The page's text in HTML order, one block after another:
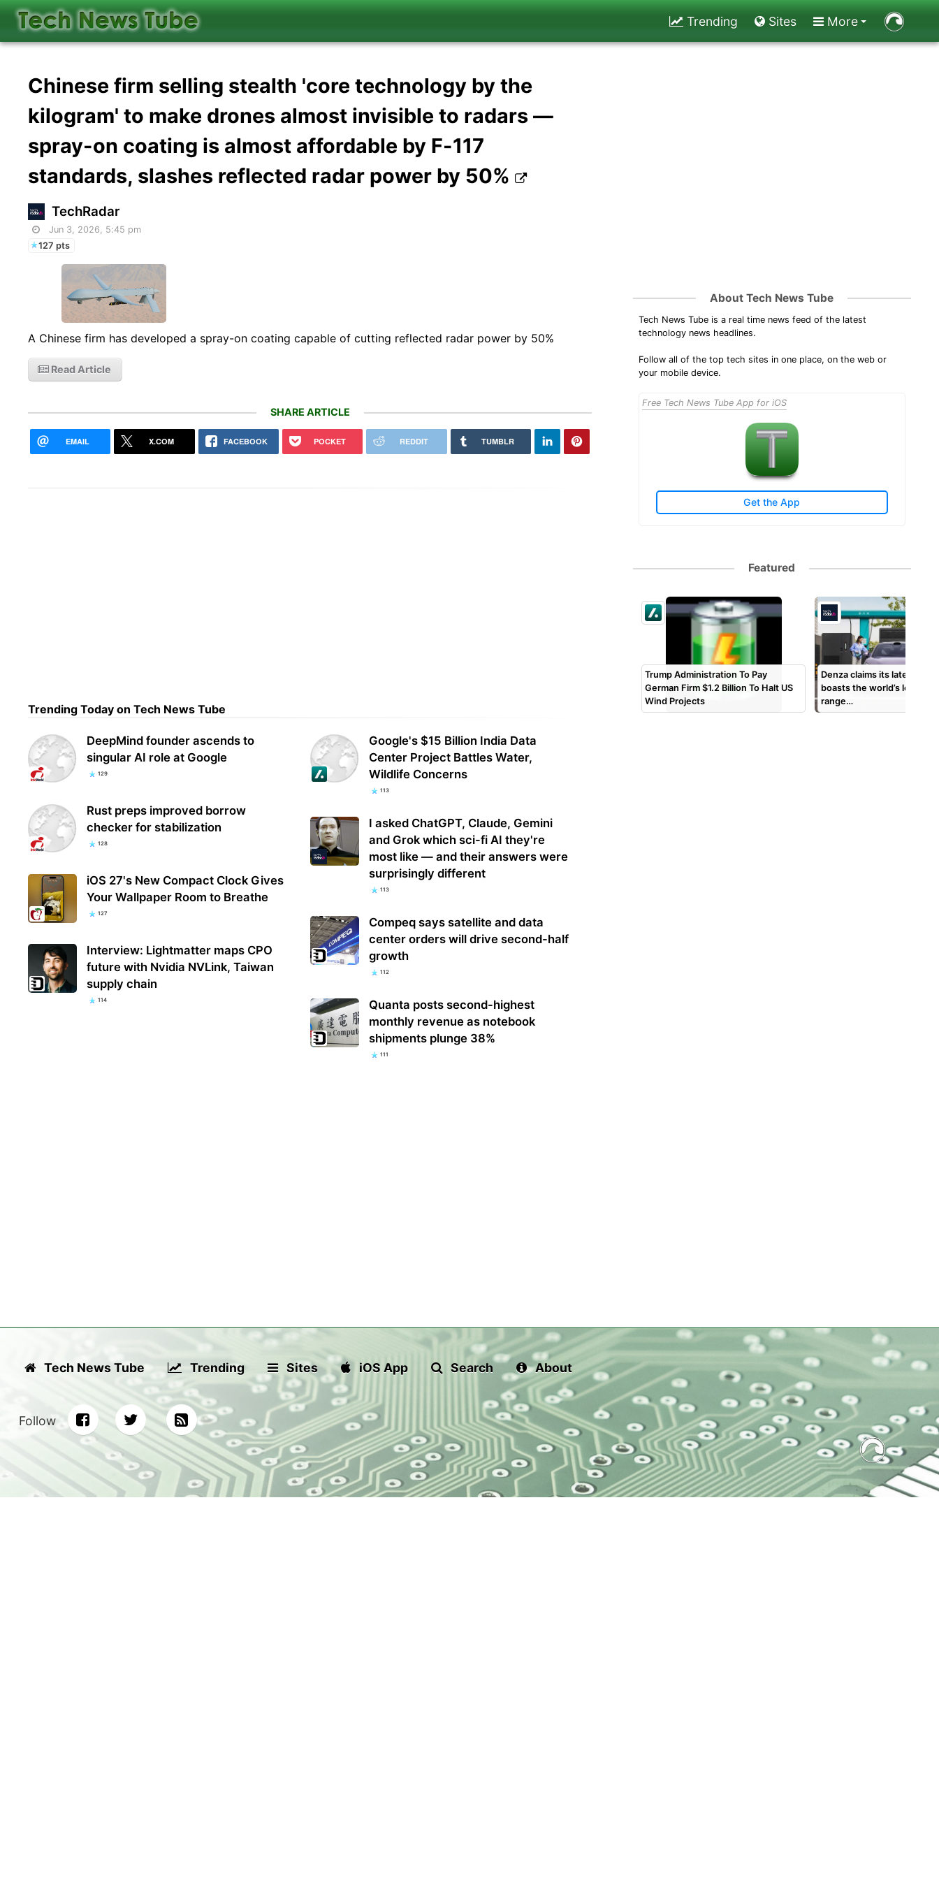
Trending Sites More
Chinese firm selling stealth 'core technology by the
kilogram' to make drones almost invisible to radars —
spray-on coating is almost affordable by F-117
standards, slashes reflected radar power by 50%
TechRadar
Jun 3, 2026, 5:45 pm
127 pts
A Chinese firm has developed a spray-on coating capable of cutting reflected radar power by 50%
Read Article
SHARE ARTICLE
EMAIL X.COM FACEBOOK POCKET REDDIT TUMBLR
Trending Today on Tech News Tube
DeepMind founder ascends to
singular AI role at Google
129
Rust preps improved borrow
checker for stabilization
128
iOS 27's New Compact Clock Gives
Your Wallpaper Room to Breathe
127
Interview: Lightmatter maps CPO
future with Nvidia NVLink, Taiwan
supply chain
114
Google's $15 Billion India Data
Center Project Battles Water,
Wildlife Concerns
113
I asked ChatGPT, Claude, Gemini
and Grok which sci-fi AI they're
most like — and their answers were
surprisingly different
113
Compeq says satellite and data
center orders will drive second-half
growth
112
Quanta posts second-highest
monthly revenue as notebook
shipments plunge 38%
111
About Tech News Tube
Tech News Tube is a real time news feed of the latest
technology news headlines.
Follow all of the top tech sites in one place, on the web or
your mobile device.
Free Tech News Tube App for iOS
Get the App
Featured
Trump Administration To Pay
German Firm $1.2 Billion To Halt US
Wind Projects
Denza claims its latest Z9S
boasts the world’s longest
range…
Tech News Tube Trending Sites iOS App Search About
Follow